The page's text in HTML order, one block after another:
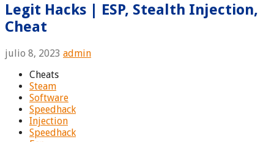
Legit Hacks | ESP, Stealth Injection,
Cheat
julio 8, 2023 admin
Cheats
Steam
Software
Speedhack
Injection
Speedhack